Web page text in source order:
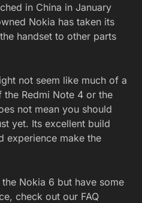
in China in January
Nokia has taken its
handset to other parts
not seem like much of a
Redmi Note 4 or the
not mean you should
yet. Its excellent build
experience make the
Nokia 6 but have some
check out our FAQ